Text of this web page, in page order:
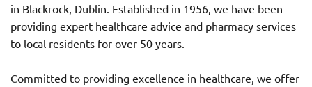
in Blackrock, Dublin. Established in 1956, we have been
providing expert healthcare advice and pharmacy services
to local residents for over 50 years.
Committed to providing excellence in healthcare, we offer